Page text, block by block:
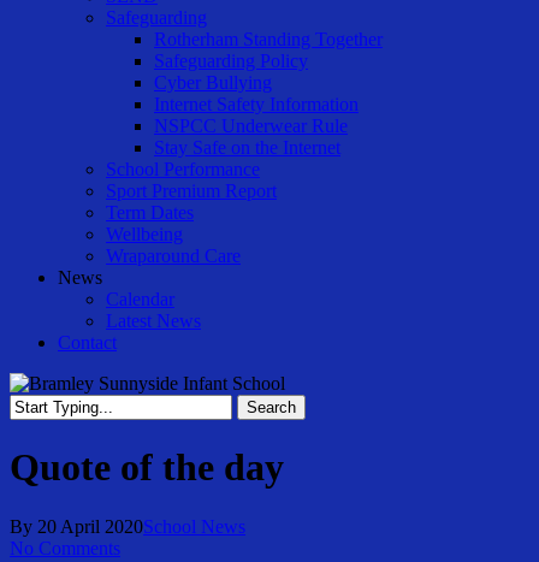
Safeguarding
Rotherham Standing Together
Safeguarding Policy
Cyber Bullying
Internet Safety Information
NSPCC Underwear Rule
Stay Safe on the Internet
School Performance
Sport Premium Report
Term Dates
Wellbeing
Wraparound Care
News
Calendar
Latest News
Contact
Search
Search
Quote of the day
By 20 April 2020School News
No Comments